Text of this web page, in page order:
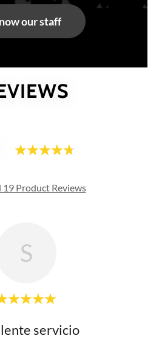
our staff
Product Reviews
S
servicio